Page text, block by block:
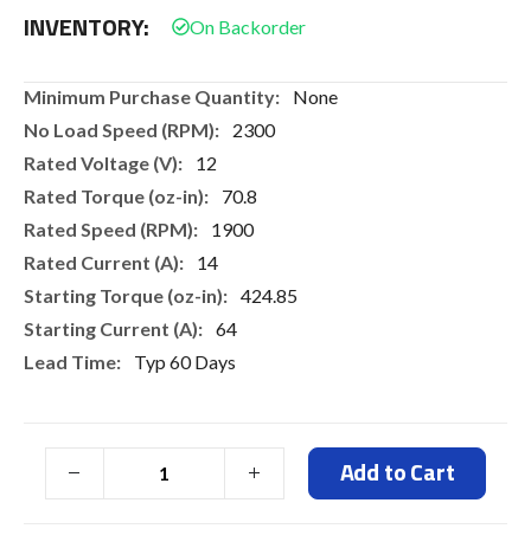
INVENTORY:
More
None
2300
12
70.8
1900
14
424.85
64
Typ 60 Days
Add to Cart